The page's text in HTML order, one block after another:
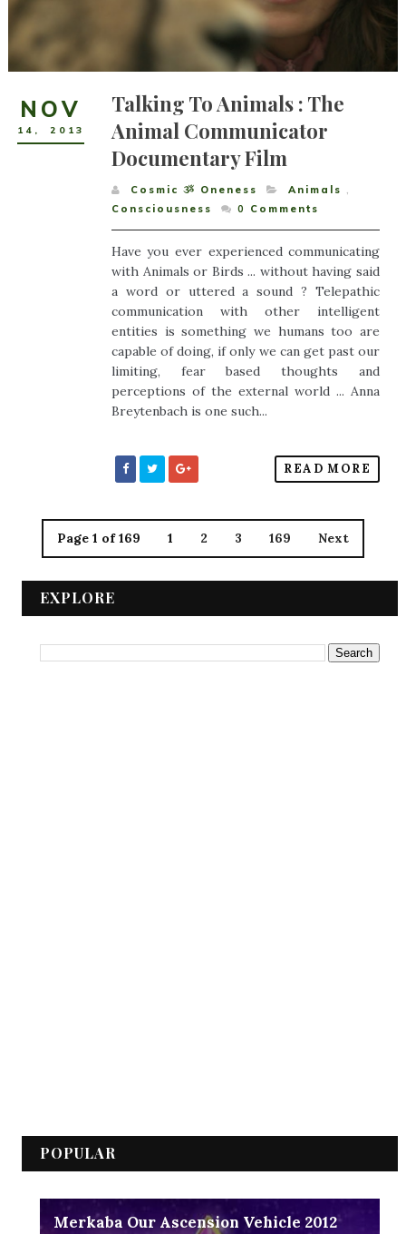
NOV
14 , 2013
Talking To Animals : The
Animal Communicator
Documentary Film
Cosmic ૐ Oneness Animals ,
Consciousness
0 Comments
Have you ever experienced communicating
with Animals or Birds ... without having said
a word or uttered a sound ? Telepathic
communication with other intelligent
entities is something we humans too are
capable of doing, if only we can get past our
limiting, fear based thoughts and
perceptions of the external world ... Anna
Breytenbach is one such...
READ MORE
Page 1 of 169 1 2 3 169 Next
EXPLORE
POPULAR
Merkaba Our Ascension Vehicle 2012